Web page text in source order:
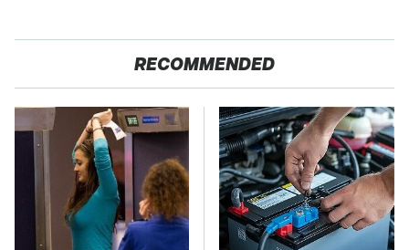
RECOMMENDED